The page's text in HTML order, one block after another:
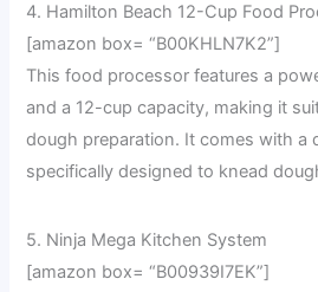
4. Hamilton Beach 12-Cup Food
[amazon box= “B00KHLN7K2”]
This food processor features a
and a 12-cup capacity, making it
dough preparation. It comes with a
specifically designed to knead
5. Ninja Mega Kitchen System
[amazon box= “B00939I7EK”]